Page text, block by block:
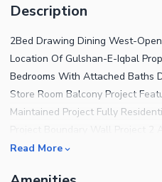
Description
2Bed Drawing Dining West-
Location Of Gulshan-E-Iqbal
Bedrooms With Attached Baths
Store Room Balcony Project
Maintained Project Fully
Secured Project 24/7 Security
Read More